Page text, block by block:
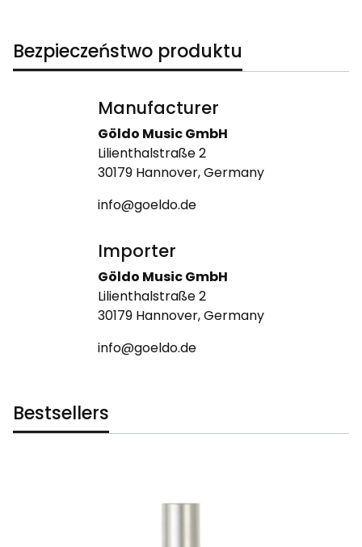
Bezpieczeństwo produktu
Manufacturer
Göldo Music GmbH
Lilienthalstraße 2
30179 Hannover, Germany
info@goeldo.de
Importer
Göldo Music GmbH
Lilienthalstraße 2
30179 Hannover, Germany
info@goeldo.de
Bestsellers